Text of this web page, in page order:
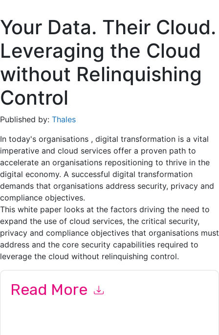
Your Data. Their Cloud.
Leveraging the Cloud
without Relinquishing
Control
Published by: Thales
In today's organisations , digital transformation is a vital
imperative and cloud services offer a proven path to
accelerate an organisations repositioning to thrive in the
digital economy. A successful digital transformation
demands that organisations address security, privacy and
compliance objectives.
This white paper looks at the factors driving the need to
expand the use of cloud services, the critical security,
privacy and compliance objectives that organisations must
address and the core security capabilities required to
leverage the cloud without relinquishing control.
Read More